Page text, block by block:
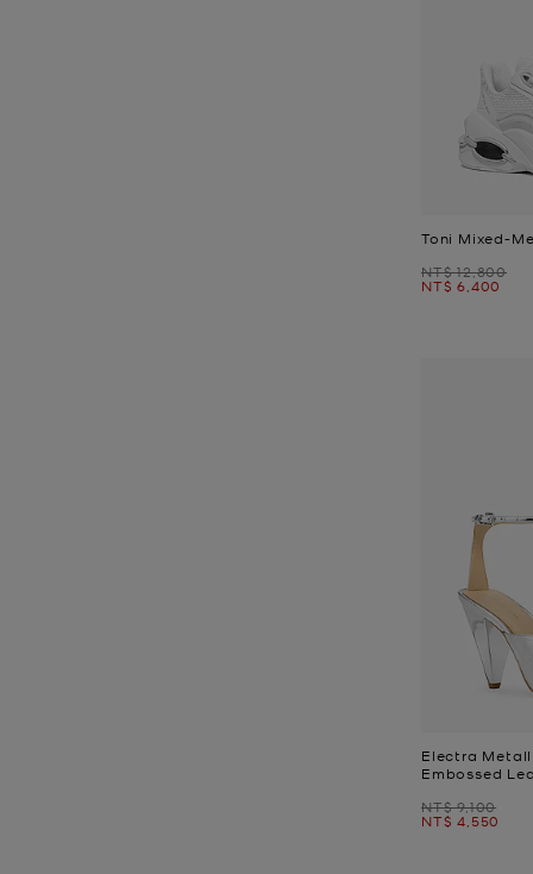
Toni Mixed-
Was
NT$ 12,800
Now
NT$ 6,400
Electra
Embossed
Was
NT$ 9,100
Now
NT$ 4,550